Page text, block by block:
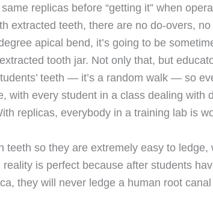
replicas before “getting it” when
extracted teeth, there are no do-overs,
apical bend, it’s going to be
tooth jar. Not only that, but
teeth — it’s a random walk — so
with every student in a class dealing with
replicas, everybody in a training lab is
teeth so they are extremely easy to ledge,
reality is perfect because after students
they will never ledge a human root